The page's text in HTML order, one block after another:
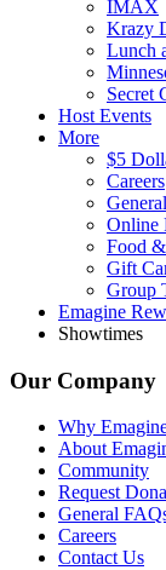
IMAX
Krazy
Lunch
Secret
Host Events
More
$5
Careers
Online
Food
Gift
Group
Emagine
Showtimes
Our Company
Why
About
Community
Request
General
Careers
Contact Us